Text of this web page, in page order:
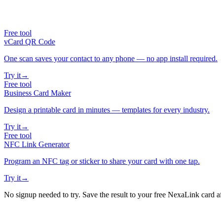
Free tool
vCard QR Code
One scan saves your contact to any phone — no app install required.
Try it→
Free tool
Business Card Maker
Design a printable card in minutes — templates for every industry.
Try it→
Free tool
NFC Link Generator
Program an NFC tag or sticker to share your card with one tap.
Try it→
No signup needed to try. Save the result to your free NexaLink card